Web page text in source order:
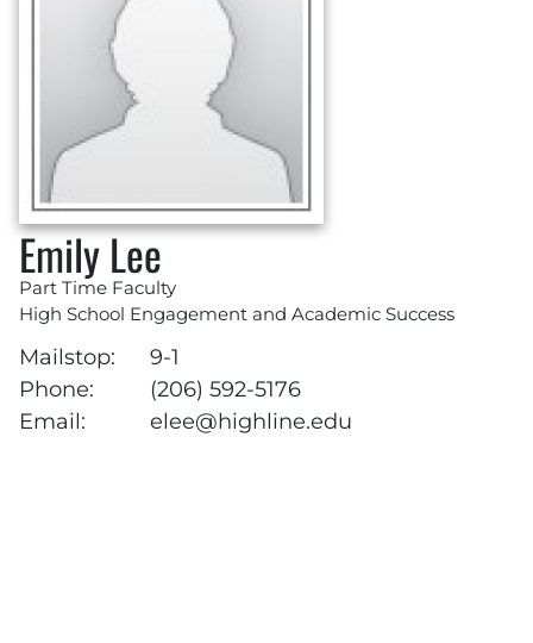
Emily Lee
Part Time Faculty
High School Engagement and Academic Success
Mailstop:
9-1
Phone:
(206) 592-5176
Email:
elee@highline.edu